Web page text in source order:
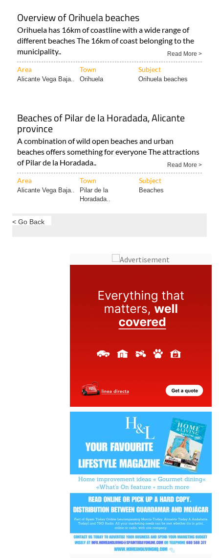
Overview of Orihuela beaches
Orihuela has 16km of coastline with a wide range of
different beaches The 16km of coast belonging to the
municipality..
Read More >
Area Town Subject
Alicante Vega Baja.. Orihuela Orihuela beaches
Beaches of Pilar de la Horadada, Alicante
province
A combination of wild open beaches and urban
beaches offers something for everyone The attractions
of Pilar de la Horadada..
Read More >
Area Town Subject
Alicante Vega Baja..
Pilar de la
Horadada..
Beaches
< Go Back